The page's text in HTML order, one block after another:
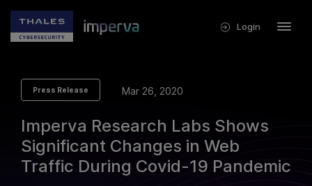
Login
Press Release Mar 26, 2020
Imperva Research Labs Shows
Significant Changes in Web
Traffic During Covid-19 Pandemic